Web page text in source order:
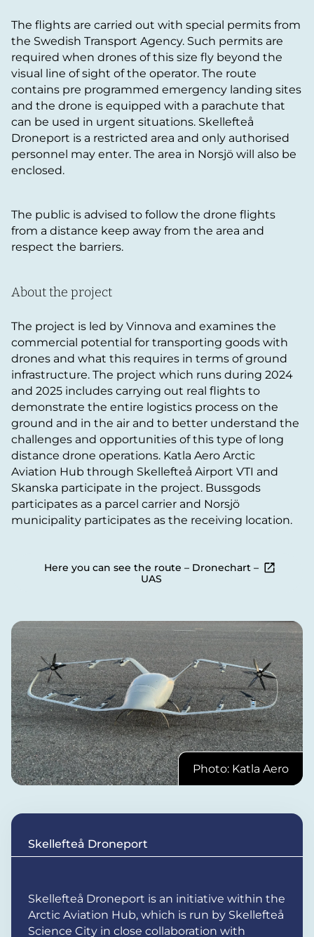
The flights are carried out with special permits from
the Swedish Transport Agency. Such permits are
required when drones of this size fly beyond the
visual line of sight of the operator. The route
contains pre programmed emergency landing sites
and the drone is equipped with a parachute that
can be used in urgent situations. Skellefteå
Droneport is a restricted area and only authorised
personnel may enter. The area in Norsjö will also be
enclosed.
The public is advised to follow the drone flights
from a distance keep away from the area and
respect the barriers.
About the project
The project is led by Vinnova and examines the
commercial potential for transporting goods with
drones and what this requires in terms of ground
infrastructure. The project which runs during 2024
and 2025 includes carrying out real flights to
demonstrate the entire logistics process on the
ground and in the air and to better understand the
challenges and opportunities of this type of long
distance drone operations. Katla Aero Arctic
Aviation Hub through Skellefteå Airport VTI and
Skanska participate in the project. Bussgods
participates as a parcel carrier and Norsjö
municipality participates as the receiving location.
Here you can see the route – Dronechart –
UAS
Photo: Katla Aero
Skellefteå Droneport
Skellefteå Droneport is an initiative within the
Arctic Aviation Hub, which is run by Skellefteå
Science City in close collaboration with